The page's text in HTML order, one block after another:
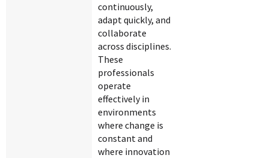
continuously,
adapt quickly, and
collaborate
across disciplines.
These
professionals
operate
effectively in
environments
where change is
constant and
where innovation